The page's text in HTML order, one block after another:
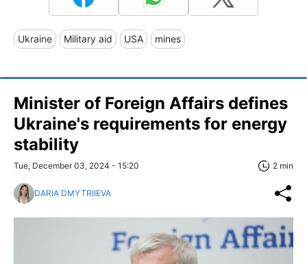
Ukraine Military aid USA mines
Minister of Foreign Affairs defines
Ukraine's requirements for energy
stability
Tue, December 03, 2024 - 15:20 2 min
DARIA DMYTRIIEVA